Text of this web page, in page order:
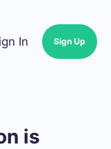
In Sign Up
is